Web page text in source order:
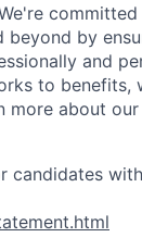
by
and
to benefits,
more about
candidates